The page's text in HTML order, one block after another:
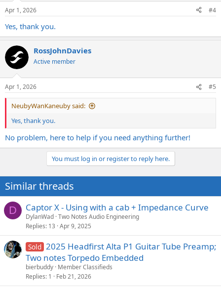
Apr 1, 2026 #4
Yes, thank you.
RossJohnDavies
Active member
Apr 1, 2026 #5
NeubyWanKaneuby said:
Yes, thank you.
No problem, here to help if you need anything further!
You must log in or register to reply here.
Similar threads
D Captor X - Using with a cab + Impedance Curve
DylanWad Two Notes Audio Engineering
Replies 13 Apr 9, 2025
Sold 2025 Headfirst Alta P1 Guitar Tube Preamp;
Two notes Torpedo Embedded
bierbuddy Member Classifieds
Replies 1 Feb 21, 2026